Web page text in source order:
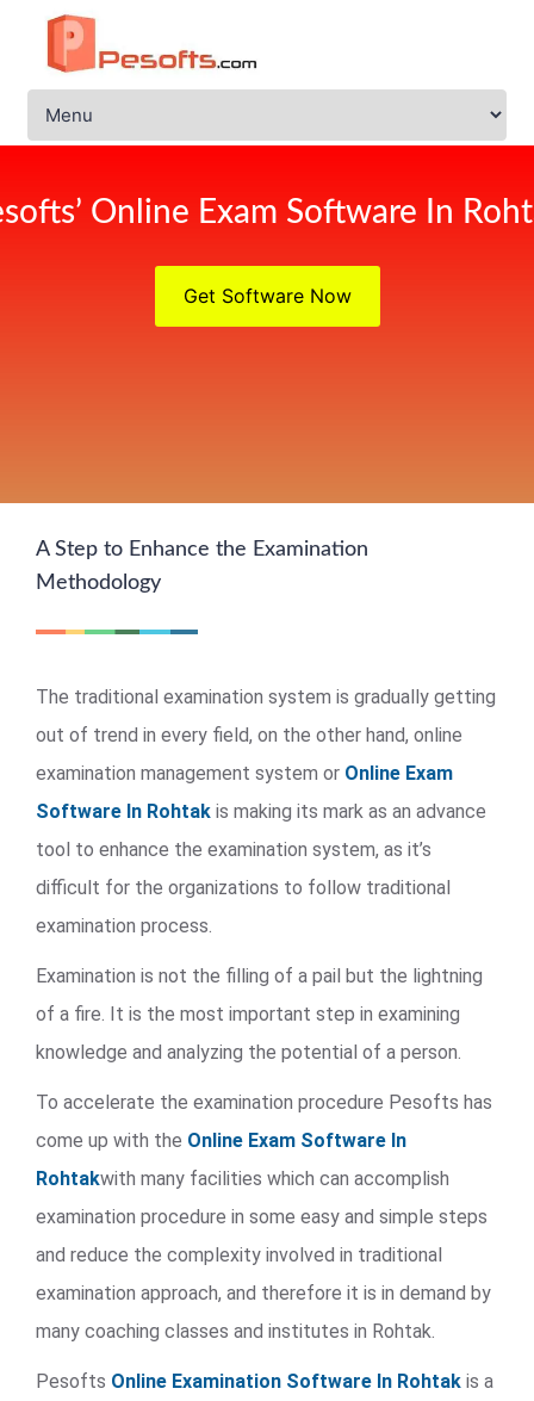
Online Exam Software In
Get Software Now
A Step to Enhance the Examination
Methodology
The traditional examination system is gradually getting
out of trend in every field, on the other hand, online
examination management system or Online Exam
Software In Rohtak is making its mark as an advance
tool to enhance the examination system, as it’s
difficult for the organizations to follow traditional
examination process.
Examination is not the filling of a pail but the lightning
of a fire. It is the most important step in examining
knowledge and analyzing the potential of a person.
To accelerate the examination procedure Pesofts has
come up with the Online Exam Software In
Rohtakwith many facilities which can accomplish
examination procedure in some easy and simple steps
and reduce the complexity involved in traditional
examination approach, and therefore it is in demand by
many coaching classes and institutes in Rohtak.
Pesofts Online Examination Software In Rohtak is a